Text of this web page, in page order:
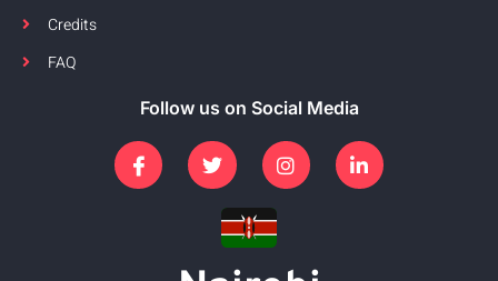
Credits
FAQ
Follow us on Social Media